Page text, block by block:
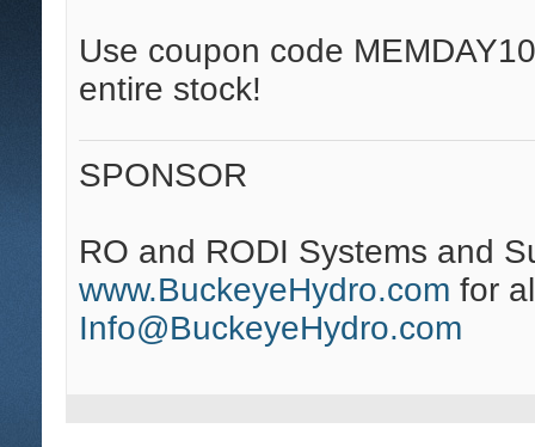
Use coupon code
entire stock!
SPONSOR
RO and RODI Systems and
www.BuckeyeHydro.com for
Info@BuckeyeHydro.com